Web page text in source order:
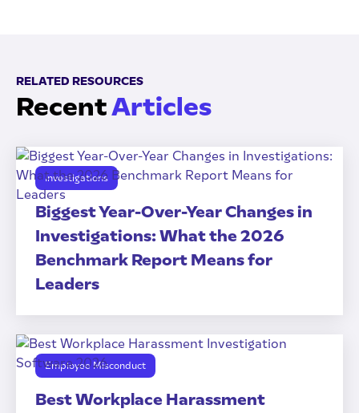
RELATED RESOURCES
RecentArticles
Investigations
Biggest Year-Over-Year Changes in
Investigations: What the 2026
Benchmark Report Means for
Leaders
Employee Misconduct
Best Workplace Harassment